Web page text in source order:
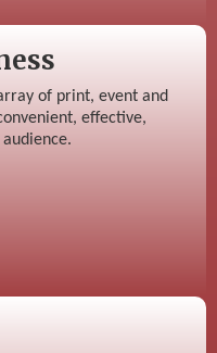
of print, event and
effective,